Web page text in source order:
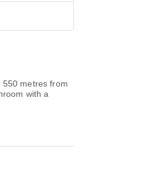
metres from
with a